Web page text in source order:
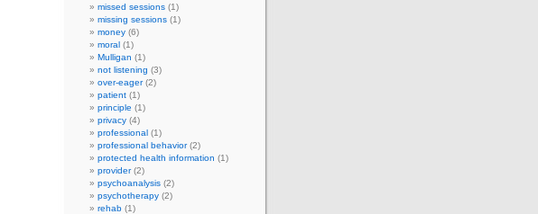
missed sessions (1)
missing sessions (1)
money (6)
moral (1)
Mulligan (1)
not listening (3)
over-eager(2)
patient (1)
principle (1)
privacy (4)
professional (1)
professional behavior(2)
protected health information (1)
provider(2)
psychoanalysis (2)
psychotherapy (2)
rehab (1)